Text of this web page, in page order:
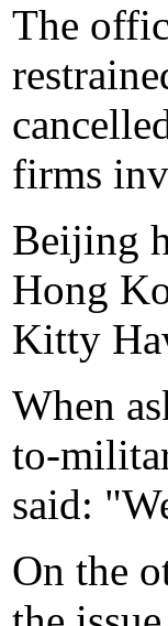
The
firms
Beijing
Hong
Kitty
When
to-
said:
On the